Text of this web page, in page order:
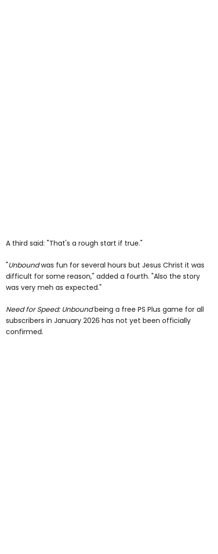
A third said: "That's a rough start if true."
"Unboundwas fun for several hours but Jesus Christ it was
difficult for some reason," added a fourth. "Also the story
was very meh as expected."
Need for Speed: Unboundbeing a free PS Plus game for all
subscribers in January 2026 has not yet been officially
confirmed.